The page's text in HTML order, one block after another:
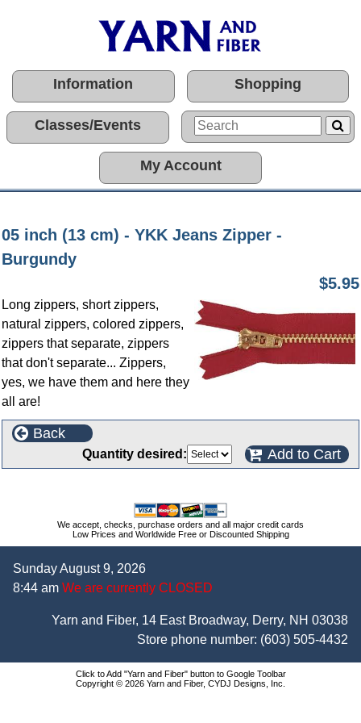
Information Shopping
Classes/Events
My Account
05 inch (13 cm) - YKK Jeans Zipper -
Burgundy
$5.95
Long zippers, short zippers,
natural zippers, colored zippers,
zippers that separate, zippers
that don't separate... Zippers,
yes, we have them and here they
all are!
Back
Quantity desired: Add to Cart
We accept, checks, purchase orders and all major credit cards
Low Prices and Worldwide Free or Discounted Shipping
Sunday August 9, 2026
8:44 am We are currently CLOSED
Yarn and Fiber, 14 East Broadway, Derry, NH 03038
Store phone number: (603) 505-4432
Click to Add "Yarn and Fiber" button to Google Toolbar
Copyright © 2026 Yarn and Fiber, CYDJ Designs, Inc.